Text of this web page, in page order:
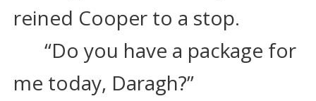
reined Cooper to a stop.
“Do you have a package for
me today, Daragh?”